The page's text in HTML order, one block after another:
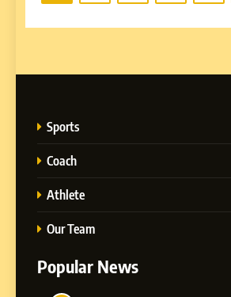
Sports
Coach
Athlete
Our Team
Popular News